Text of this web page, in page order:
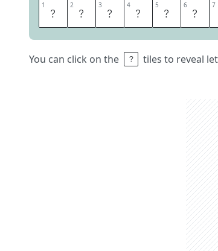
1 L 2 A 3 W 4 Y 5 E 6 R 7
You can click on the tiles to reveal